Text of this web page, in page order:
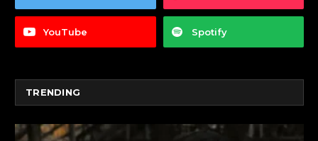
YouTube Spotify
TRENDING